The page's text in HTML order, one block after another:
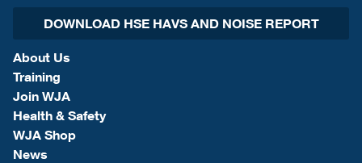
DOWNLOAD HSE HAVS AND NOISE REPORT
About Us
Training
Join WJA
Health & Safety
WJA Shop
News